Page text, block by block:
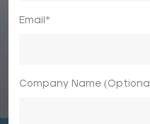
Email*
Company Name